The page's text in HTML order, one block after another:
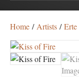
Home / Artists /Erte